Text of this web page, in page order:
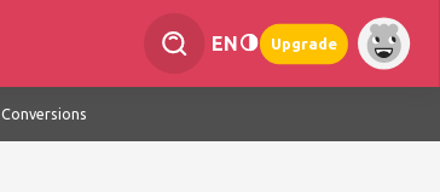
EN Upgrade
Conversions